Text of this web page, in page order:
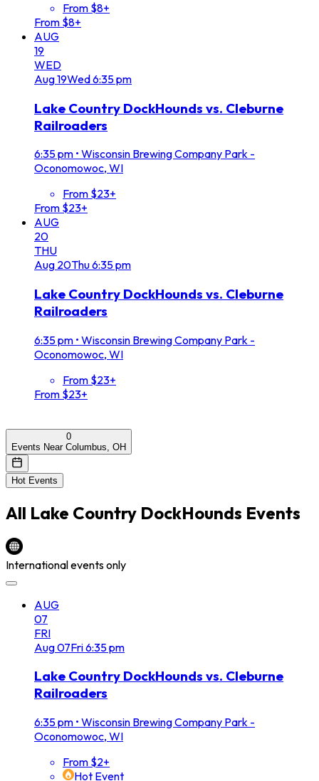
From $8+
From $8+
AUG
19
WED
Aug19Wed6:35 pm
Lake Country DockHounds vs. Cleburne
Railroaders
6:35 pm • Wisconsin Brewing Company Park -
Oconomowoc, WI
From $23+
From $23+
AUG
20
THU
Aug 20Thu6:35 pm
Lake Country DockHounds vs. Cleburne
Railroaders
6:35 pm • Wisconsin Brewing Company Park -
Oconomowoc, WI
From $23+
From $23+
0
Events Near Columbus, OH
Hot Events
All Lake Country DockHounds Events
International events only
AUG
07
FRI
Aug07Fri6:35 pm
Lake Country DockHounds vs. Cleburne
Railroaders
6:35 pm • Wisconsin Brewing Company Park -
Oconomowoc, WI
From $2+
Hot Event